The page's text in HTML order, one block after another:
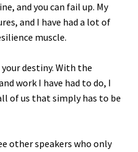
and you can fail up. My
and I have had a lot of
muscle.
destiny. With the
work I have had to do, I
of us that simply has to be
other speakers who only